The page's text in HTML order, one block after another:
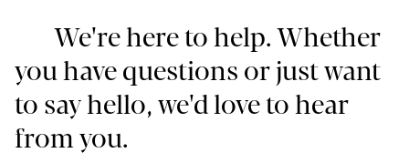
We're here to help. Whether
you have questions or just want
to say hello, we'd love to hear
from you.